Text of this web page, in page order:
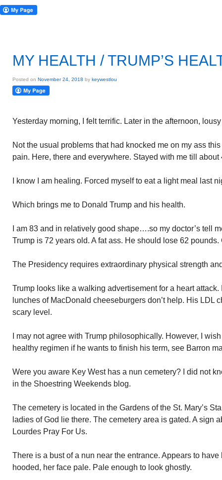
MY HEALTH / TRUMP’S
Posted on November 24, 2018 by keywestlou
Yesterday morning, I felt terrific. Later in the afternoon,
Not the usual problems that had knocked me on my ass
pain. Here, there and everywhere. Stayed with me till
I know I am healing. Forced myself to eat a light meal last
Which brings me to Donald Trump and his health.
I am 83 and in relatively good shape….so my doctor’s tell
Trump is 72 years old. A fat ass. He should lose 62 pounds.
The Presidency requires extraordinary physical strength
Trump looks like a walking advertisement for a heart
lunches of MacDonald cheeseburgers don’t help. His LDL
scary level.
I may not agree with Trump philosophically. However, I
healthy regimen if he wants to finish his term, see Barron
Were you aware Key West has a nun cemetery? I did not
in the Shoestring Weekends blog.
The cemetery is located in the Gardens of the St. Mary’s
ladies of God lie there. The cemetery area is gated. A sign
Lourdes Pray For Us.
There is a bust of a nun near the entrance. Appears to
hooded, her face pale. Pale enough to look ghostly.